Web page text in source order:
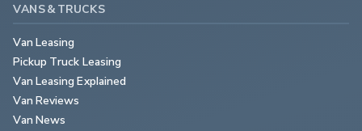
VANS & TRUCKS
Van Leasing
Pickup Truck Leasing
Van Leasing Explained
Van Reviews
Van News